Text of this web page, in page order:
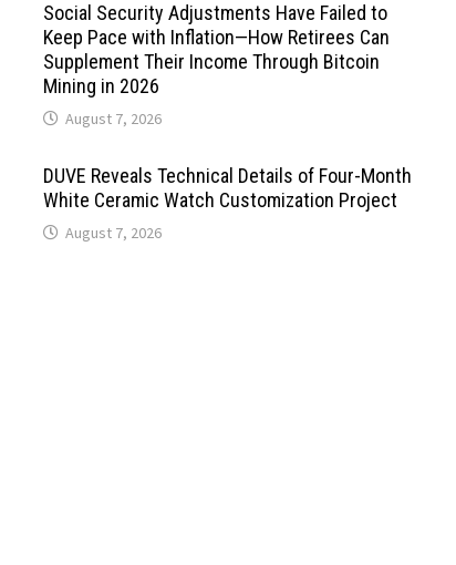
Social Security Adjustments Have Failed to
Keep Pace with Inflation—How Retirees Can
Supplement Their Income Through Bitcoin
Mining in 2026
August 7, 2026
DUVE Reveals Technical Details of Four-Month
White Ceramic Watch Customization Project
August 7, 2026